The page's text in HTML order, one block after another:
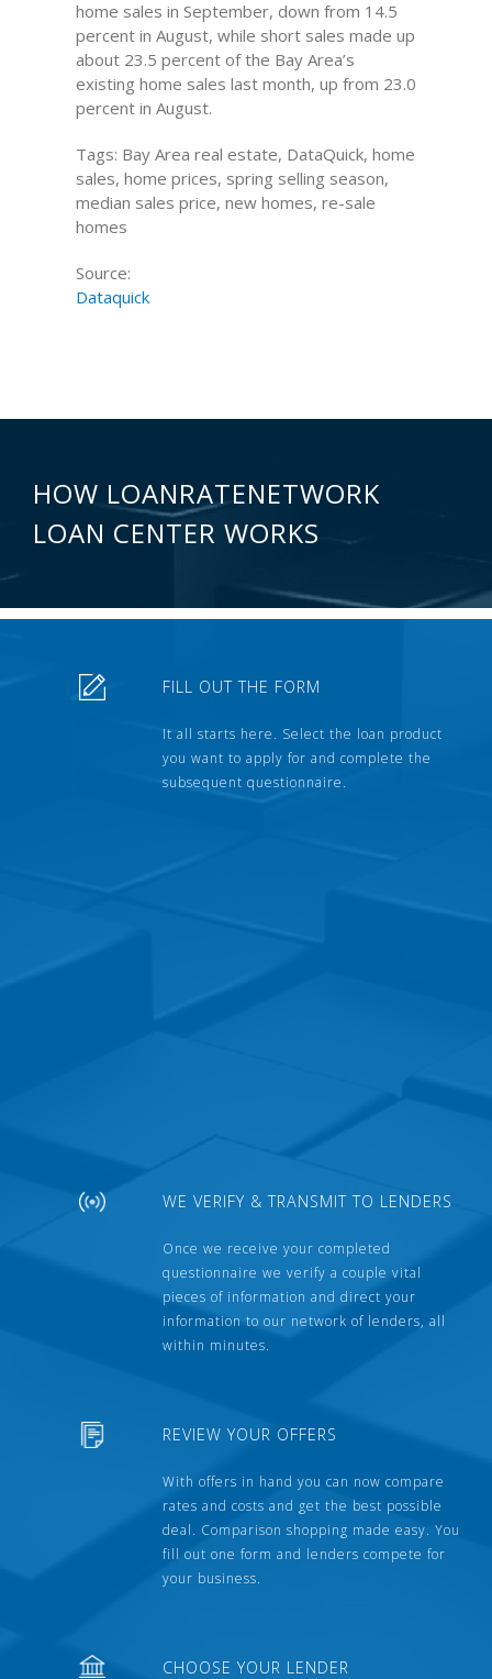
home sales in September, down from 14.5
percent in August, while short sales made up
about 23.5 percent of the Bay Area’s
existing home sales last month, up from 23.0
percent in August.
Tags: Bay Area real estate, DataQuick, home
sales, home prices, spring selling season,
median sales price, new homes, re-sale
homes
Source:
Dataquick
HOW LOANRATENETWORK
LOAN CENTER WORKS
FILL OUT THE FORM
It all starts here. Select the loan product
you want to apply for and complete the
subsequent questionnaire.
WE VERIFY & TRANSMIT TO LENDERS
Once we receive your completed
questionnaire we verify a couple vital
pieces of information and direct your
information to our network of lenders, all
within minutes.
REVIEW YOUR OFFERS
With offers in hand you can now compare
rates and costs and get the best possible
deal. Comparison shopping made easy. You
fill out one form and lenders compete for
your business.
CHOOSE YOUR LENDER